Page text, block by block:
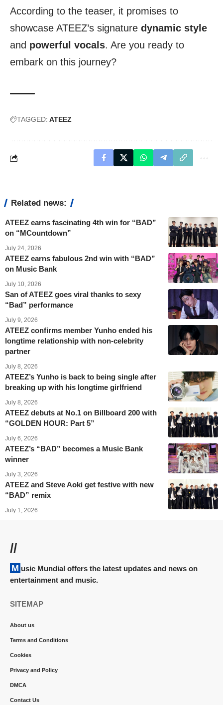
According to the teaser, it promises to
showcase ATEEZ’s signature dynamic style
and powerful vocals. Are you ready to
embark on this journey?
TAGGED: ATEEZ
Related news:
ATEEZ earns fascinating 4th win for “BAD”
on “MCountdown”
July 24, 2026
ATEEZ earns fabulous 2nd win with “BAD”
on Music Bank
July 10, 2026
San of ATEEZ goes viral thanks to sexy
“Bad” performance
July 9, 2026
ATEEZ confirms member Yunho ended his
longtime relationship with non-celebrity
partner
July 8, 2026
ATEEZ’s Yunho is back to being single after
breaking up with his longtime girlfriend
July 8, 2026
ATEEZ debuts at No.1 on Billboard 200 with
“GOLDEN HOUR: Part 5”
July 6, 2026
ATEEZ’s “BAD” becomes a Music Bank
winner
July 3, 2026
ATEEZ and Steve Aoki get festive with new
“BAD” remix
July 1, 2026
//
Music Mundial offers the latest updates and news on
entertainment and music.
SITEMAP
About us
Terms and Conditions
Cookies
Privacy and Policy
DMCA
Contact Us